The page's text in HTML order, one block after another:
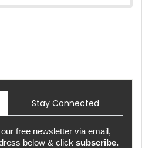
Stay Connected
free newsletter via email,
below & click subscribe.